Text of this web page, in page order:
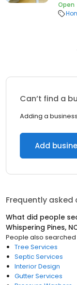
Open
Can’t find a
Adding a
Add
Frequently asked
What did people
Whispering Pines,
People also
Tree Services
Septic Services
Interior Design
Gutter Services